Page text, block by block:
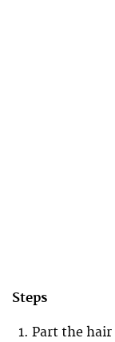
Steps
Part the hair